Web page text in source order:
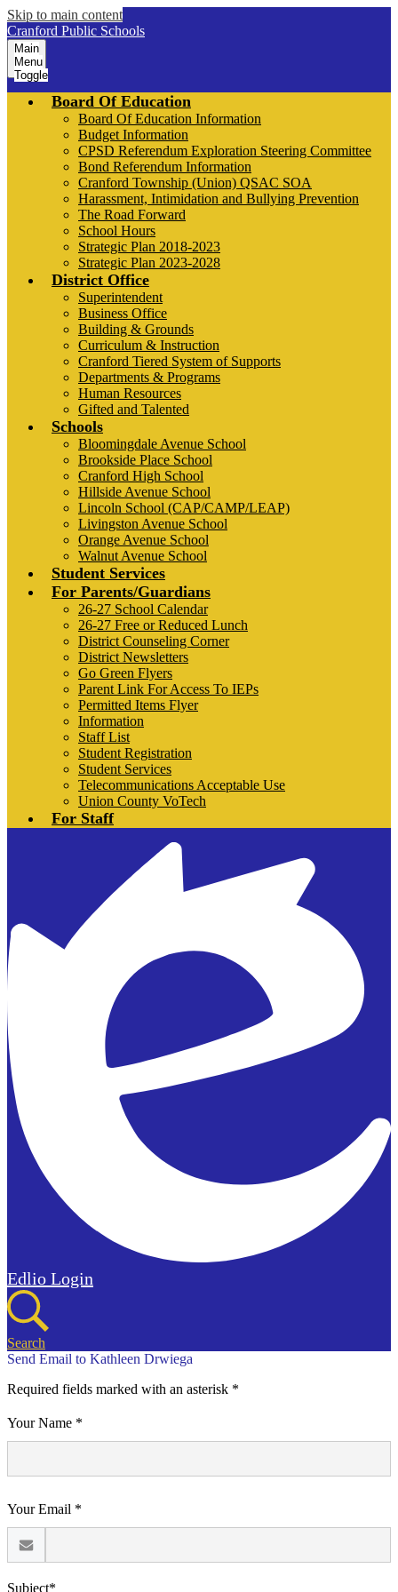
Skip to main content
Cranford Public Schools
Main
Menu
Toggle
Board Of Education
Board Of Education Information
Budget Information
CPSD Referendum Exploration Steering Committee
Bond Referendum Information
Cranford Township (Union) QSAC SOA
Harassment, Intimidation and Bullying Prevention
The Road Forward
School Hours
Strategic Plan 2018-2023
Strategic Plan 2023-2028
District Office
Superintendent
Business Office
Building & Grounds
Curriculum & Instruction
Cranford Tiered System of Supports
Departments & Programs
Human Resources
Gifted and Talented
Schools
Bloomingdale Avenue School
Brookside Place School
Cranford High School
Hillside Avenue School
Lincoln School (CAP/CAMP/LEAP)
Livingston Avenue School
Orange Avenue School
Walnut Avenue School
Student Services
For Parents/Guardians
26-27 School Calendar
26-27 Free or Reduced Lunch
District Counseling Corner
District Newsletters
Go Green Flyers
Parent Link For Access To IEPs
Permitted Items Flyer
Information
Staff List
Student Registration
Student Services
Telecommunications Acceptable Use
Union County VoTech
For Staff
Edlio Login
Search
Send Email to Kathleen Drwiega
Required fields marked with an asterisk *
Your Name *
Your Email *
Subject*